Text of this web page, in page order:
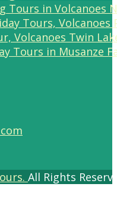
Tours in Volcanoes
Tours in Musanze
All Rights